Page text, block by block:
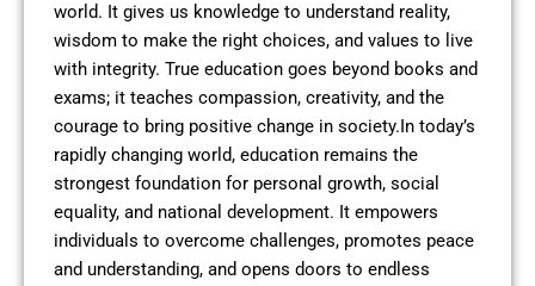
world. It gives us knowledge to understand reality,
wisdom to make the right choices, and values to live
with integrity. True education goes beyond books and
exams; it teaches compassion, creativity, and the
courage to bring positive change in society.In today’s
rapidly changing world, education remains the
strongest foundation for personal growth, social
equality, and national development. It empowers
individuals to overcome challenges, promotes peace
and understanding, and opens doors to endless